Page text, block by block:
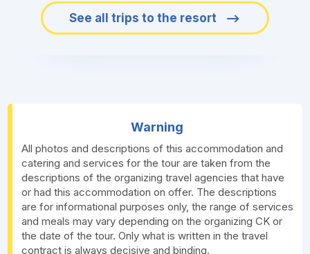
See all trips to the resort
Warning
All photos and descriptions of this accommodation and
catering and services for the tour are taken from the
descriptions of the organizing travel agencies that have
or had this accommodation on offer. The descriptions
are for informational purposes only, the range of services
and meals may vary depending on the organizing CK or
the date of the tour. Only what is written in the travel
contract is always decisive and binding.